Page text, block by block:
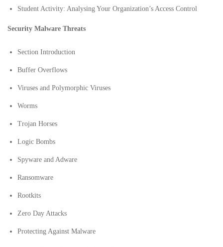
Student Activity: Analysing Your Organization’s Access Control
Security Malware Threats
Section Introduction
Buffer Overflows
Viruses and Polymorphic Viruses
Worms
Trojan Horses
Logic Bombs
Spyware and Adware
Ransomware
Rootkits
Zero Day Attacks
Protecting Against Malware